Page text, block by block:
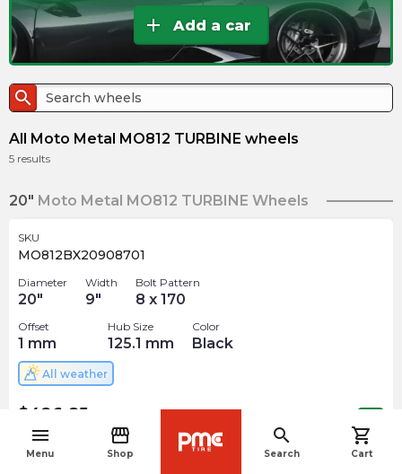
menu
Menu
storefront
Shop
search
Search
shopping_cart
Cart
add Add a car
search
All Moto Metal MO812 TURBINE wheels
5 results
20" Moto Metal MO812 TURBINE Wheels
SKU
MO812BX20908701
Diameter
20"
Width
9"
Bolt Pattern
8 x 170
Offset
1 mm
Hub Size
125.1 mm
Color
Black
All weather
$ 426.85
1 In stock
navigate_before